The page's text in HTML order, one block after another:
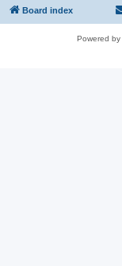
Board index
Powered by